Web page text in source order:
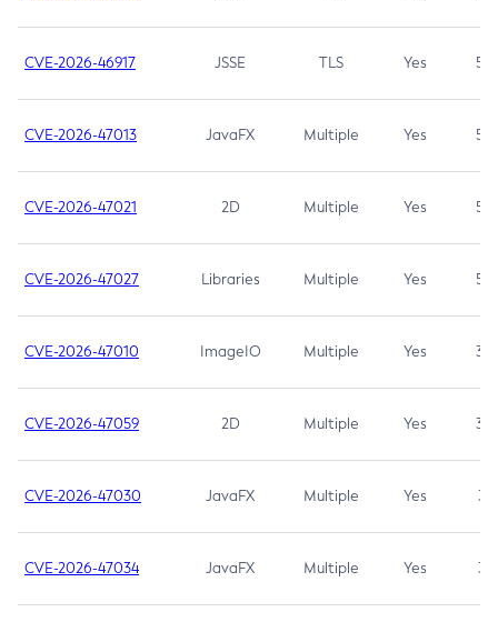
CVE-2026-46917 JSSE TLS Yes 5.3
CVE-2026-47013 JavaFX Multiple Yes 5.3
CVE-2026-47021 2D Multiple Yes 5.3
CVE-2026-47027 Libraries Multiple Yes 5.3
CVE-2026-47010 ImageIO Multiple Yes 3.7
CVE-2026-47059 2D Multiple Yes 3.7
CVE-2026-47030 JavaFX Multiple Yes 3.1
CVE-2026-47034 JavaFX Multiple Yes 3.1